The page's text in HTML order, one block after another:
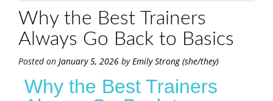
Why the Best Trainers
Always Go Back to Basics
Posted on January 5, 2026 byEmily Strong (she/they)
Why the Best Trainers